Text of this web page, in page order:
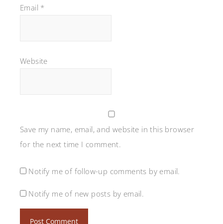
Email *
Website
Save my name, email, and website in this browser
for the next time I comment.
Notify me of follow-up comments by email.
Notify me of new posts by email.